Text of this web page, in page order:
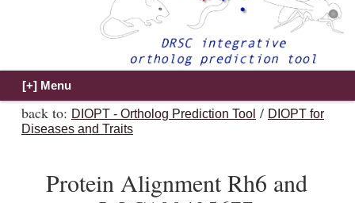
back to: DIOPT - Ortholog Prediction Tool / DIOPT for
Diseases and Traits
Protein Alignment Rh6 and